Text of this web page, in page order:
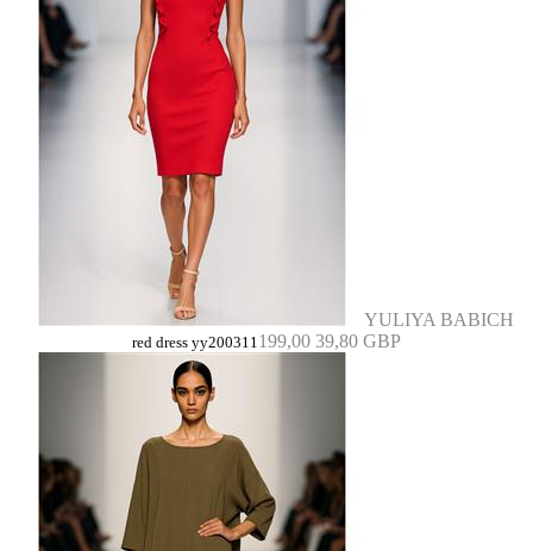
YULIYA BABICH
red dress yy200311199,00 39,80 GBP